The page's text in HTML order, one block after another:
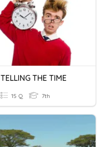
TELLING THE TIME
15 Q 7th